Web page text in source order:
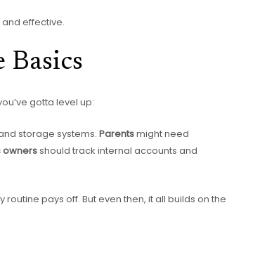
effective.
Basics
gotta level up:
storage systems.Parentsmight need
ownersshould track internal accounts and
pays off. But even then, it all builds on the